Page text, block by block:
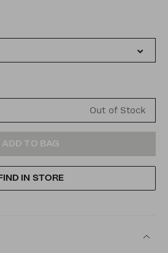
ADD TO BAG
FIND IN STORE